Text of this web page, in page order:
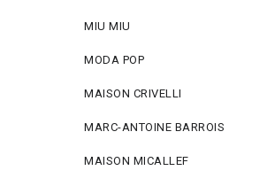
MIU MIU
MODA POP
MAISON CRIVELLI
MARC-ANTOINE BARROIS
MAISON MICALLEF